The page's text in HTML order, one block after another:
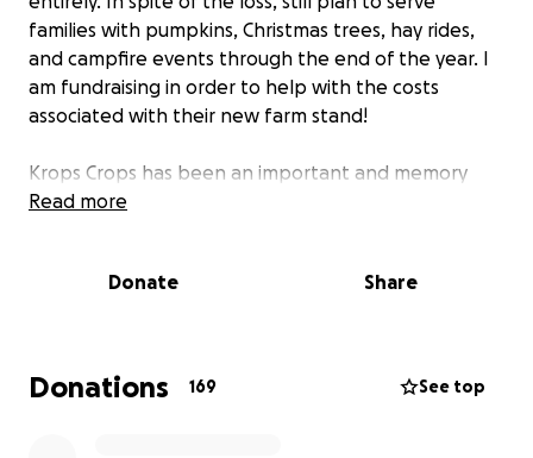
families with pumpkins, Christmas trees, hay rides,
and campfire events through the end of the year. I
am fundraising in order to help with the costs
associated with their new farm stand!
Krops Crops has been an important and memory
making place for 40 years and they want to
and Christmas trees they have had hay rides, built a
treasure. Please help support them!
Read more
Donate Share
Donations 169 See top